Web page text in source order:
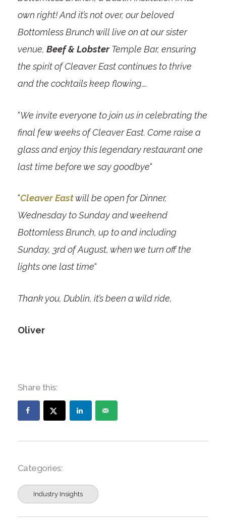
own right! And it’s not over, our beloved
Bottomless Brunch will live on at our sister
venue, Beef & LobsterTemple Bar, ensuring
the spirit of Cleaver East continues to thrive
and the cocktails keep flowing….
“We invite everyone to join us in celebrating the
final few weeks of Cleaver East. Come raise a
glass and enjoy this legendary restaurant one
last time before we say goodbye“
“Cleaver Eastwill be open for Dinner,
Wednesday to Sunday and weekend
Bottomless Brunch, up to and including
Sunday, 3rdof August, when we turn off the
lights one last time“
Thank you, Dublin, it’s been a wild ride,
Oliver
Share this:
Categories:
Industry Insights